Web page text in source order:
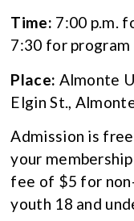
Time: 7:00 p.m.
7:30 for program
Place: Almonte
Elgin St.,
Admission is
your
fee of $5 for
youth 18 and